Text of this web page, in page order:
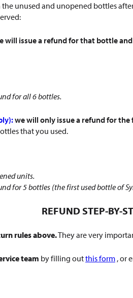
unused and unopened bottles
will issue a refund for that bottle
for all 6 bottles.
we will only issue a refund for
that you used.
units.
for 5 bottles (the first used bottle of
REFUND STEP-BY-
rules above.They are very
team by filling outthis form , or